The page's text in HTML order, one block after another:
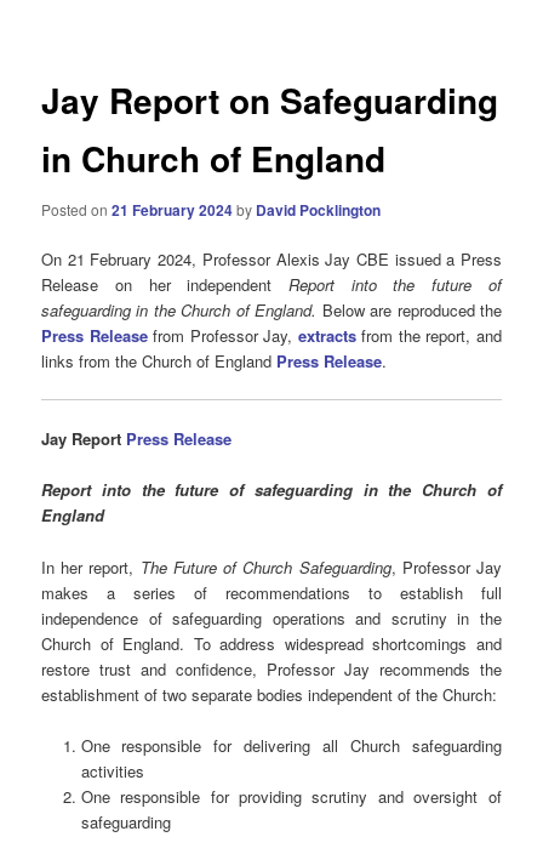
Jay Report on Safeguarding
in Church of England
Posted on21 February 2024by David Pocklington
On 21 February 2024, Professor Alexis Jay CBE issued a Press
Release on her independent Report into the future of
safeguarding in the Church of England. Below are reproduced the
Press Releasefrom Professor Jay, extractsfrom the report, and
links from the Church of England Press Release.
Jay Report Press Release
Report into the future of safeguarding in the Church of
England
In her report, The Future of Church Safeguarding, Professor Jay
makes a series of recommendations to establish full
independence of safeguarding operations and scrutiny in the
Church of England. To address widespread shortcomings and
restore trust and confidence, Professor Jay recommends the
establishment of two separate bodies independent of the Church:
One responsible for delivering all Church safeguarding
activities
One responsible for providing scrutiny and oversight of
safeguarding